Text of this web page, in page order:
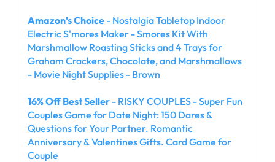
Amazon's Choice - Nostalgia Tabletop Indoor
Electric S'mores Maker - Smores Kit With
Marshmallow Roasting Sticks and 4 Trays for
Graham Crackers, Chocolate, and Marshmallows
- Movie Night Supplies - Brown
16% Off Best Seller - RISKY COUPLES - Super Fun
Couples Game for Date Night: 150 Dares &
Questions for Your Partner. Romantic
Anniversary & Valentines Gifts. Card Game for
Couple